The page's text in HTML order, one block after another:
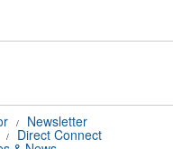
/ Newsletter
/ Direct Connect